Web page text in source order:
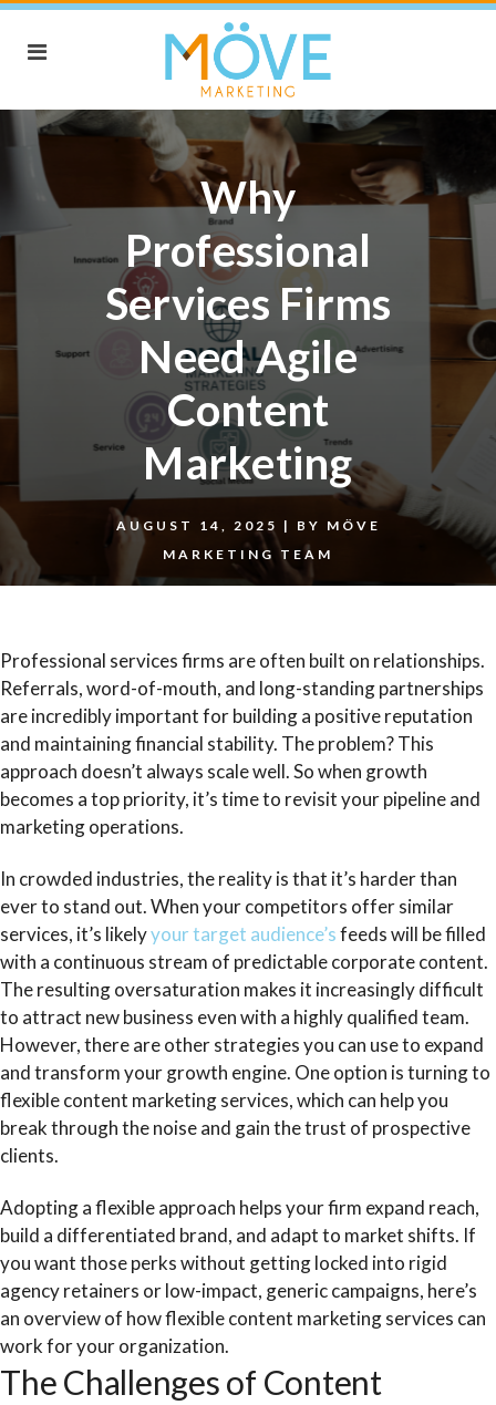
Why
Professional
Services Firms
Need Agile
Content
Marketing
AUGUST 14, 2025 | BY MÖVE
MARKETING TEAM
Professional services firms are often built on relationships.
Referrals, word-of-mouth, and long-standing partnerships
are incredibly important for building a positive reputation
and maintaining financial stability. The problem? This
approach doesn’t always scale well. So when growth
becomes a top priority, it’s timeto revisit your pipeline and
marketing operations.
In crowded industries, the reality is that it’s harder than
ever to stand out. When your competitors offer similar
services, it’s likelyyour target audience’sfeeds will be filled
with a continuous stream of predictable corporate content.
The resulting oversaturation makes it increasingly difficult
to attract new business even with a highly qualified team.
However, there are other strategies you can use to expand
and transform your growth engine. One option is turning to
flexible content marketing services, which can help you
break through the noise and gain the trust of prospective
clients.
Adopting a flexible approach helps your firm expand reach,
build a differentiated brand, and adapt to market shifts. If
you want those perks without getting locked into rigid
agency retainers or low-impact, generic campaigns, here’s
an overview of how flexible content marketing services can
work for your organization.
The Challenges of Content